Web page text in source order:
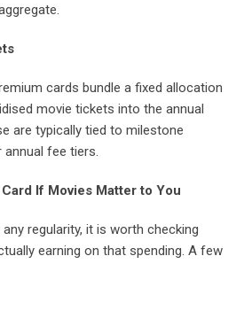
cards bundle a fixed allocation
movie tickets into the annual
are typically tied to milestone
fee tiers.
If Movies Matter to You
regularity, it is worth checking
earning on that spending. A few